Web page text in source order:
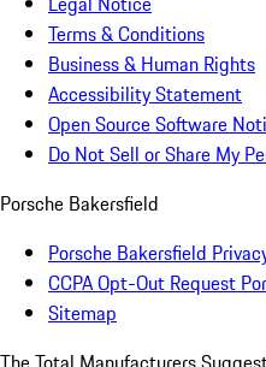
Terms & Conditions
Business & Human Rights
Accessibility Statement
Open Source Software
Do Not Sell or Share My
Porsche Bakersfield
Porsche Bakersfield
CCPA Opt-Out Request
Sitemap